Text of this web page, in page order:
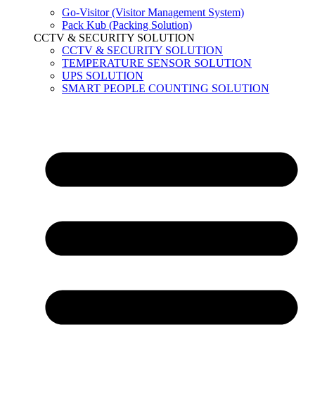
Go-Visitor (Visitor Management System)
Pack Kub (Packing Solution)
CCTV & SECURITY SOLUTION
CCTV & SECURITY SOLUTION
TEMPERATURE SENSOR SOLUTION
UPS SOLUTION
SMART PEOPLE COUNTING SOLUTION